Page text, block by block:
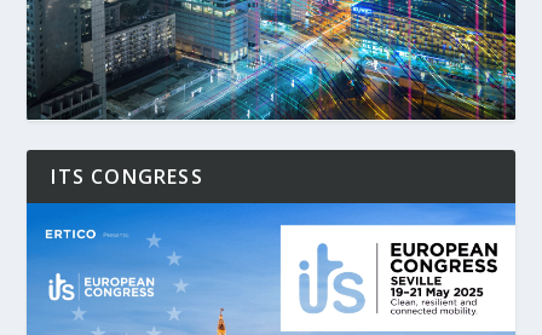
ITS CONGRESS